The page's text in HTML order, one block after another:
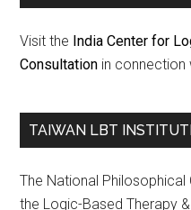
Visit the India Center for
Consultation in connection
TAIWAN LBT
The National
the Logic-Based Therapy